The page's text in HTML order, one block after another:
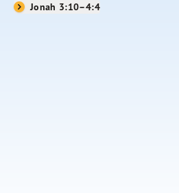
About Us
Jonah 3:10–4:4